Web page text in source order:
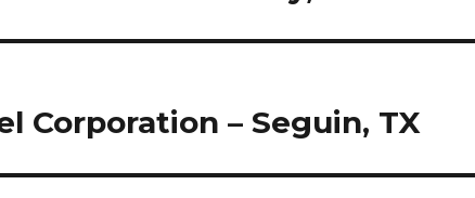
Corporation – Seguin, TX